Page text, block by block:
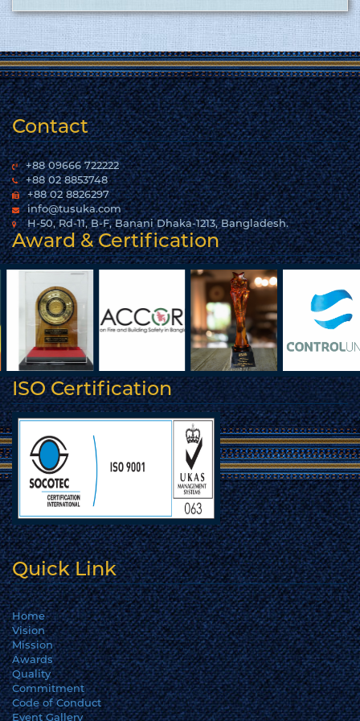
the certificate…
More
Contact
+88 09666 722222
+88 02 8853748
+88 02 8826297
info@tusuka.com
H-50, Rd-11, B-F, Banani Dhaka-1213, Bangladesh.
Award & Certification
ISO Certification
Quick Link
Home
Vision
Mission
Awards
Quality
Commitment
Code of Conduct
Event Gallery